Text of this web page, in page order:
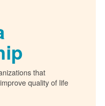
that
quality of life